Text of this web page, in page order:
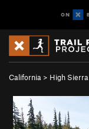
California > High Sierra